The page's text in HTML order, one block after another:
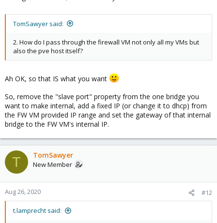
TomSawyer said:
2. How do I pass through the firewall VM not only all my VMs but
also the pve host itself?
Ah OK, so that IS what you want
So, remove the "slave port" property from the one bridge you
want to make internal, add a fixed IP (or change it to dhcp) from
the FW VM provided IP range and set the gateway of that internal
bridge to the FW VM's internal IP.
T TomSawyer
New Member
Aug 26, 2020 #12
t.lamprecht said: